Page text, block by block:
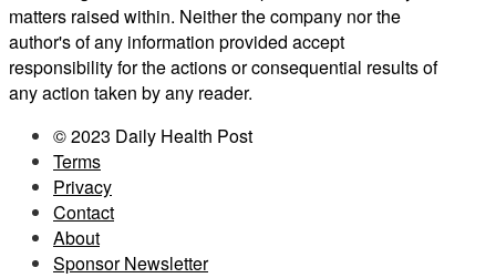
matters raised within. Neither the company nor the
author's of any information provided accept
responsibility for the actions or consequential results of
any action taken by any reader.
© 2023 Daily Health Post
Terms
Privacy
Contact
About
Sponsor Newsletter